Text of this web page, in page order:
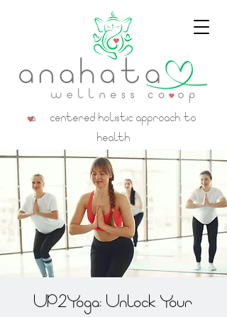
a centered holistic approach to
health
UP2Yoga: Unlock Your